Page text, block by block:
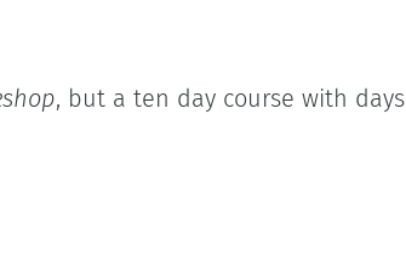
, but a ten day course with days